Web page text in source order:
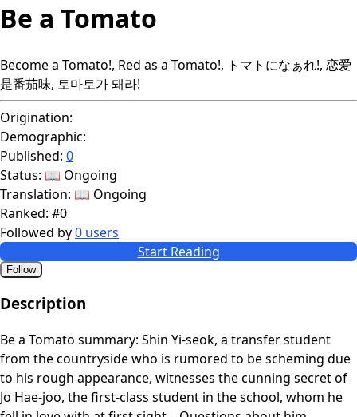
Be a Tomato
Become a Tomato!, Red as a Tomato!, トマトになぁれ!, 恋爱
是番茄味, 토마토가 돼라!
Origination:
Demographic:
Published: 0
Status: 📖 Ongoing
Translation: 📖 Ongoing
Ranked: #0
Followed by0 users
Start Reading
Follow
Description
Be a Tomato summary: Shin Yi-seok, a transfer student
from the countryside who is rumored to be scheming due
to his rough appearance, witnesses the cunning secret of
Jo Hae-joo, the first-class student in the school, whom he